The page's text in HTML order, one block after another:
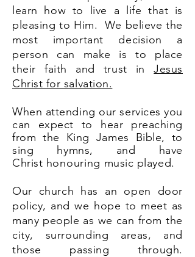
learn how to live a life that is
pleasing to Him. We believe the
most important decision a
person can make is to place
their faith and trust inJesus
Christ for salvation.
When attending our services you
can expect to hear preaching
from the King James Bible, to
sing hymns, and have
Christ honouring music played.
Our church has an open door
policy, and we hope to meet as
many people as we can from the
city, surrounding areas, and
those passing through.